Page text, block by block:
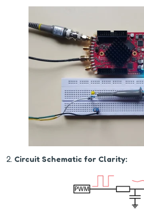
Circuit Schematic for Clarity: